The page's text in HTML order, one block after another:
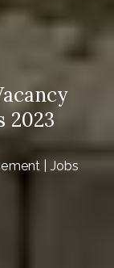
2023
| Jobs